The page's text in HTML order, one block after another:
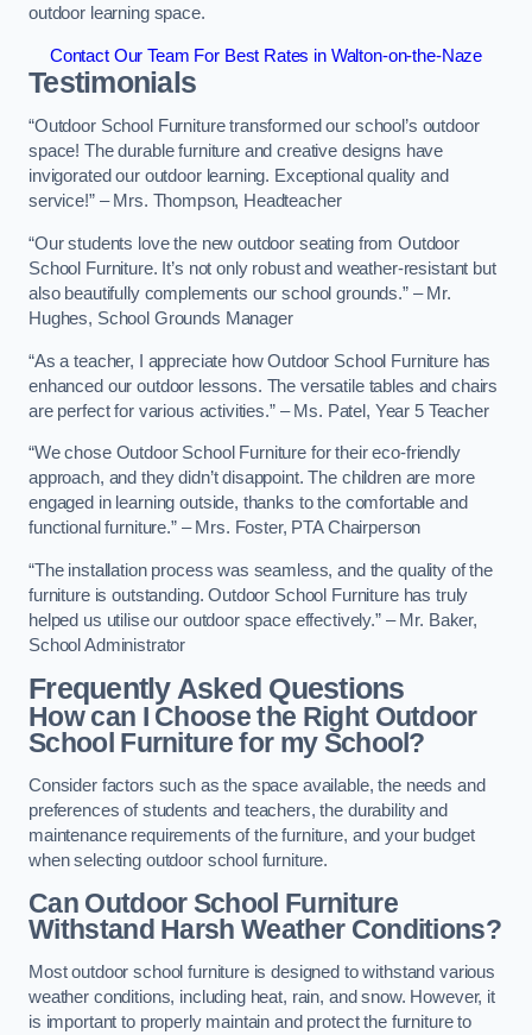
outdoor learning space.
Contact Our Team For Best Rates in Walton-on-the-Naze
Testimonials
“Outdoor School Furniture transformed our school’s outdoor
space! The durable furniture and creative designs have
invigorated our outdoor learning. Exceptional quality and
service!” – Mrs. Thompson, Headteacher
“Our students love the new outdoor seating from Outdoor
School Furniture. It’s not only robust and weather-resistant but
also beautifully complements our school grounds.” – Mr.
Hughes, School Grounds Manager
“As a teacher, I appreciate how Outdoor School Furniture has
enhanced our outdoor lessons. The versatile tables and chairs
are perfect for various activities.” – Ms. Patel, Year 5 Teacher
“We chose Outdoor School Furniture for their eco-friendly
approach, and they didn’t disappoint. The children are more
engaged in learning outside, thanks to the comfortable and
functional furniture.” – Mrs. Foster, PTA Chairperson
“The installation process was seamless, and the quality of the
furniture is outstanding. Outdoor School Furniture has truly
helped us utilise our outdoor space effectively.” – Mr. Baker,
School Administrator
Frequently Asked Questions
How can I Choose the Right Outdoor
School Furniture for my School?
Consider factors such as the space available, the needs and
preferences of students and teachers, the durability and
maintenance requirements of the furniture, and your budget
when selecting outdoor school furniture.
Can Outdoor School Furniture
Withstand Harsh Weather Conditions?
Most outdoor school furniture is designed to withstand various
weather conditions, including heat, rain, and snow. However, it
is important to properly maintain and protect the furniture to